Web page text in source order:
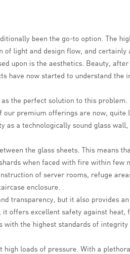
been the go-to option. The
light and design flow, and certainly
upon is the aesthetics. Beauty,
have now started to understand
the perfect solution to this problem.
premium offerings are now,
as a technologically sound glass
the glass sheets. This means
when faced with fire within
of server rooms, refuge
enclosure.
transparency, but it also provides
offers excellent safety against
the highest standards of
loads of pressure. With a